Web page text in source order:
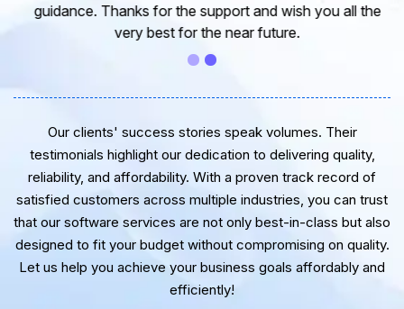
guidance. Thanks for the support and wish you all the
very best for the near future.
Our clients' success stories speak volumes. Their
testimonials highlight our dedication to delivering quality,
reliability, and affordability. With a proven track record of
satisfied customers across multiple industries, you can trust
that our software services are not only best-in-class but also
designed to fit your budget without compromising on quality.
Let us help you achieve your business goals affordably and
efficiently!